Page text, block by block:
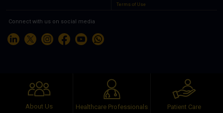
About Us Healthcare Professionals Patient Care
Terms of Use
Connect with us on social media